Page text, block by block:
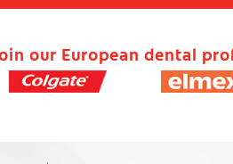
our European dental